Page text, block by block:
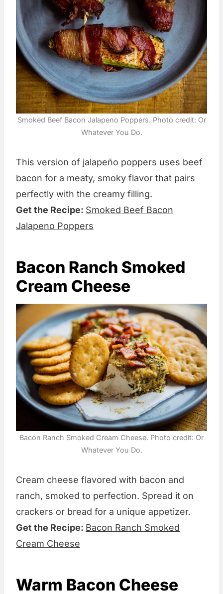
Smoked Beef Bacon Jalapeno Poppers. Photo credit: Or
Whatever You Do.
This version of jalapeño poppers uses beef
bacon for a meaty, smoky flavor that pairs
perfectly with the creamy filling.
Get the Recipe: Smoked Beef Bacon
Jalapeno Poppers
Bacon Ranch Smoked
Cream Cheese
Bacon Ranch Smoked Cream Cheese. Photo credit: Or
Whatever You Do.
Cream cheese flavored with bacon and
ranch, smoked to perfection. Spread it on
crackers or bread for a unique appetizer.
Get the Recipe: Bacon Ranch Smoked
Cream Cheese
Warm Bacon Cheese